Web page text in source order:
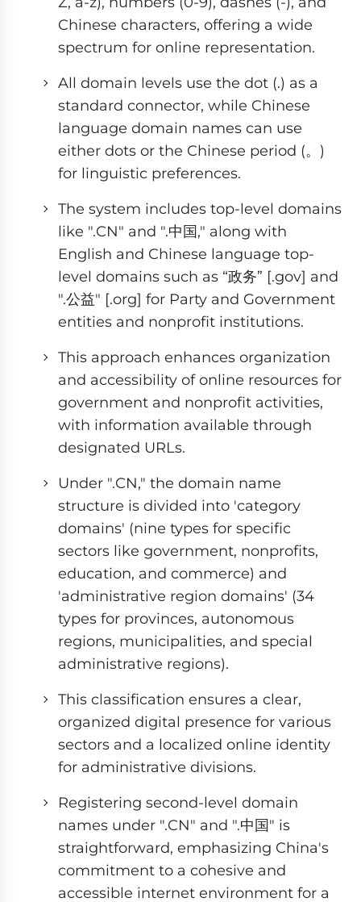
Chinese characters, offering a wide
spectrum for online representation.
All domain levels use the dot (.) as a
standard connector, while Chinese
language domain names can use
either dots or the Chinese period (。)
for linguistic preferences.
The system includes top-level domains
like ".CN" and ".中国," along with
English and Chinese language top-
level domains such as “政务” [.gov] and
".公益" [.org] for Party and Government
entities and nonprofit institutions.
This approach enhances organization
and accessibility of online resources for
government and nonprofit activities,
with information available through
designated URLs.
Under ".CN," the domain name
structure is divided into 'category
domains' (nine types for specific
sectors like government, nonprofits,
education, and commerce) and
'administrative region domains' (34
types for provinces, autonomous
regions, municipalities, and special
administrative regions).
This classification ensures a clear,
organized digital presence for various
sectors and a localized online identity
for administrative divisions.
Registering second-level domain
names under ".CN" and ".中国" is
straightforward, emphasizing China's
commitment to a cohesive and
accessible internet environment for a